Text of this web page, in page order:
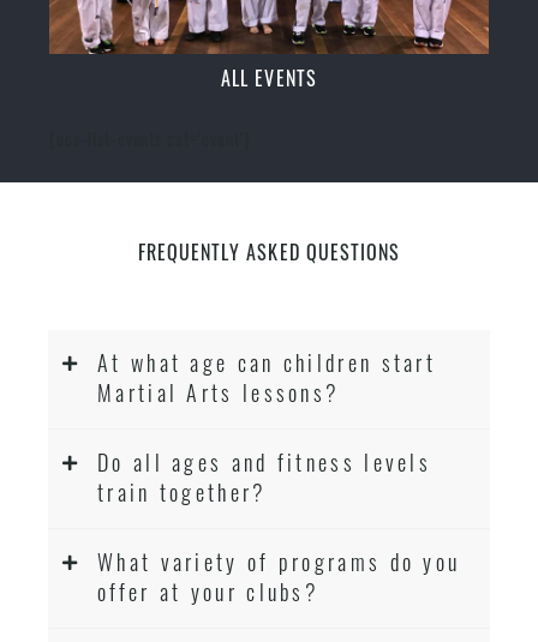
ALL EVENTS
FREQUENTLY ASKED QUESTIONS
At what age can children start
Martial Arts lessons?
Do all ages and fitness levels
train together?
What variety of programs do you
offer at your clubs?